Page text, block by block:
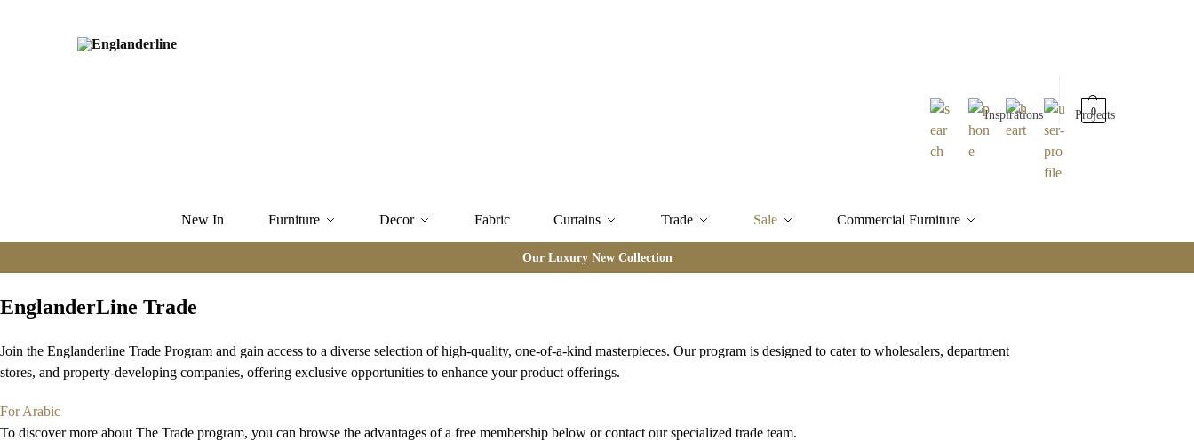
Inspirations Projects
0
New In Furniture Decor Fabric Curtains Trade Sale Commercial Furniture
Our Luxury New Collection
EnglanderLine Trade
Join the Englanderline Trade Program and gain access to a diverse selection of high-quality, one-of-a-kind masterpieces. Our program is designed to cater to wholesalers, department
stores, and property-developing companies, offering exclusive opportunities to enhance your product offerings.
For Arabic
To discover more about The Trade program, you can browse the advantages of a free membership below or contact our specialized trade team.